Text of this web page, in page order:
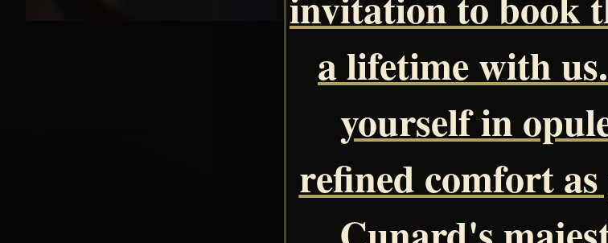
a lifetime with
yourself in
refined comfort